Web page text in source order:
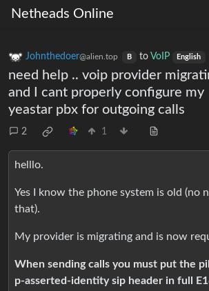
Netheads Online
Johnthedoer@alien.top B to VoIP English
need help .. voip provider
and I cant properly configure my
yeastar pbx for outgoing calls
2 1
helllo.
Yes I know the phone system is old (no
that).
My provider is migrating and is now
When sending calls you must put the
p-asserted-identity sip header in full